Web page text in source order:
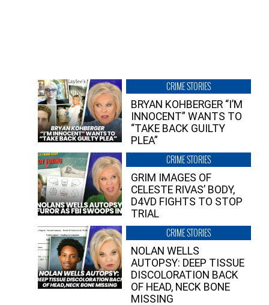
CRIME STORIES
BRYAN KOHBERGER “I’M
INNOCENT” WANTS TO
“TAKE BACK GUILTY
PLEA”
CRIME STORIES
GRIM IMAGES OF
CELESTE RIVAS’ BODY,
D4VD FIGHTS TO STOP
TRIAL
CRIME STORIES
NOLAN WELLS
AUTOPSY: DEEP TISSUE
DISCOLORATION BACK
OF HEAD, NECK BONE
MISSING